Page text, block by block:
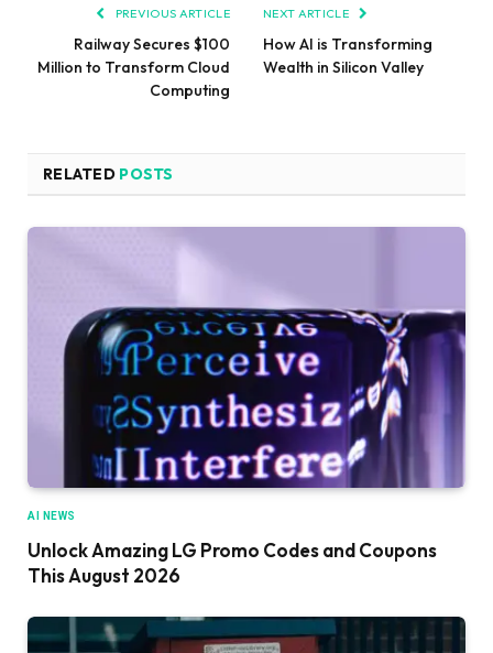
PREVIOUS ARTICLE
Railway Secures $100
Million to Transform Cloud
Computing
NEXT ARTICLE
How AI is Transforming
Wealth in Silicon Valley
RELATED POSTS
AI NEWS
Unlock Amazing LG Promo Codes and Coupons
This August 2026